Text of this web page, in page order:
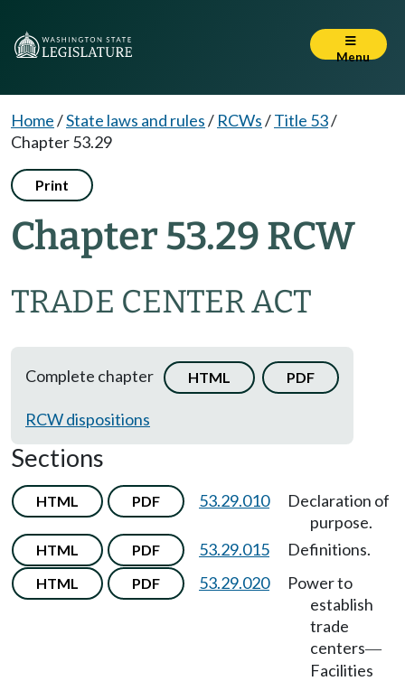
Menu
Home/State laws and rules/ RCWs/Title 53/
Chapter 53.29
Print
Chapter 53.29 RCW
TRADE CENTER ACT
Complete chapter HTML PDF
RCW dispositions
Sections
HTML PDF 53.29.010
Declaration of
purpose.
HTML PDF 53.29.015 Definitions.
HTML PDF 53.29.020
Power to
establish
trade
centers—
Facilities